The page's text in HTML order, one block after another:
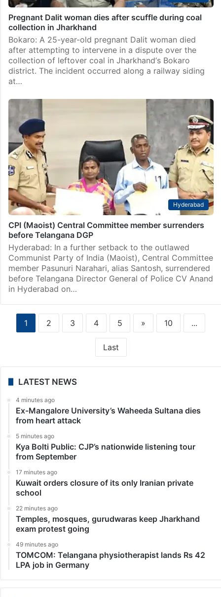
Pregnant Dalit woman dies after scuffle during coal
collection in Jharkhand
Bokaro: A 25-year-old pregnant Dalit woman died
after attempting to intervene in a dispute over the
collection of leftover coal in Jharkhand‘s Bokaro
district. The incident occurred along a railway siding
at…
Hyderabad
CPI (Maoist) Central Committee member surrenders
before Telangana DGP
Hyderabad: In a further setback to the outlawed
Communist Party of India (Maoist), Central Committee
member Pasunuri Narahari, alias Santosh, surrendered
before Telangana Director General of Police CV Anand
in Hyderabad on…
1 2 3 4 5 » 10 ...
Last
LATEST NEWS
4 minutes ago
Ex-Mangalore University’s Waheeda Sultana dies
from heart attack
5 minutes ago
Kya Bolti Public: CJP’s nationwide listening tour
from September
17 minutes ago
Kuwait orders closure of its only Iranian private
school
22 minutes ago
Temples, mosques, gurudwaras keep Jharkhand
exam protest going
49 minutes ago
TOMCOM: Telangana physiotherapist lands Rs 42
LPA job in Germany